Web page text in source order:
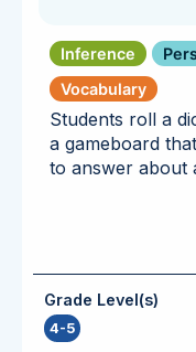
Inference
Vocabulary
Students roll a
a gameboard
to answer about
Grade Level(s)
4-5